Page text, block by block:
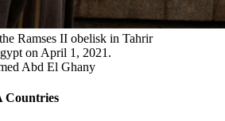
Ramses II obelisk in Tahrir
on April 1, 2021.
Abd El Ghany
Countries